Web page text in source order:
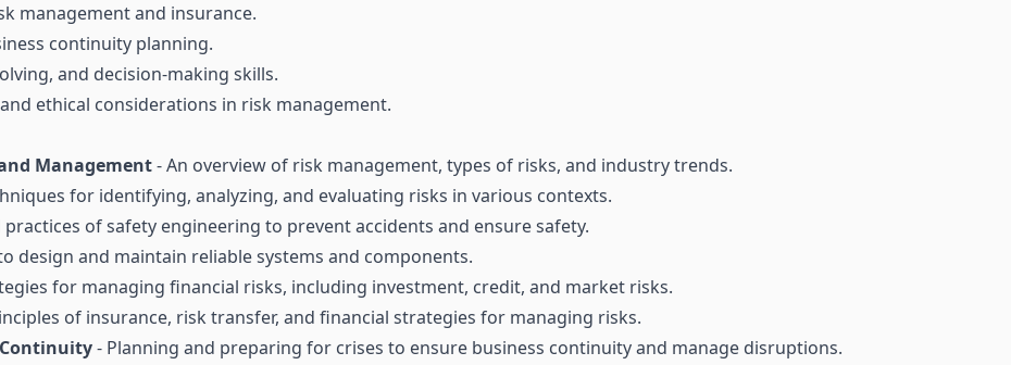
management and insurance.
continuity planning.
and decision-making skills.
ethical considerations in risk management.
Management- An overview of risk management, types of risks, and industry trends.
for identifying, analyzing, and evaluating risks in various contexts.
practices of safety engineering to prevent accidents and ensure safety.
design and maintain reliable systems and components.
for managing financial risks, including investment, credit, and market risks.
of insurance, risk transfer, and financial strategies for managing risks.
- Planning and preparing for crises to ensure business continuity and manage disruptions.